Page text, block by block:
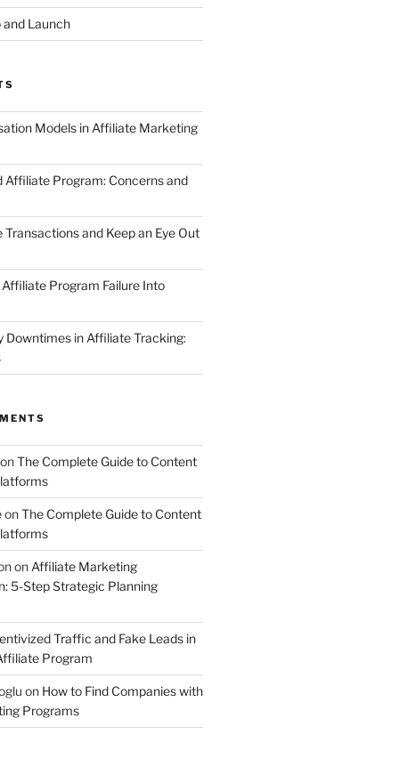
Launch
Models in Affiliate Marketing
Affiliate Program: Concerns and
and Keep an Eye Out
Program Failure Into
Downtimes in Affiliate Tracking:
The Complete Guide to Content
onThe Complete Guide to Content
on Affiliate Marketing
5-Step Strategic Planning
Traffic and Fake Leads in
Program
on How to Find Companies with
Programs